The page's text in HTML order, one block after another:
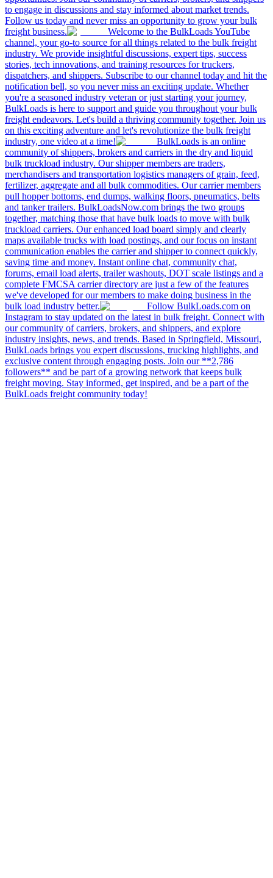
to engage in discussions and stay informed about market trends.
Follow us today and never miss an opportunity to grow your bulk
freight business.
Welcome to the BulkLoads YouTube
channel, your go-to source for all things related to the bulk freight
industry. We provide insightful discussions, expert tips, success
stories, tech innovations, and training resources for truckers,
dispatchers, and shippers. Subscribe to our channel today and hit the
notification bell, so you never miss an exciting update. Whether
you're a seasoned industry veteran or just starting your journey,
BulkLoads is here to support and guide you throughout your bulk
freight endeavors. Let's build a thriving community together. Join us
on this exciting adventure and let's revolutionize the bulk freight
industry, one video at a time!
BulkLoads is an online
community of shippers, brokers and carriers in the dry and liquid
bulk truckload industry. Our shipper members are traders,
merchandisers and transportation logistics managers of grain, feed,
fertilizer, aggregate and all bulk commodities. Our carrier members
pull hopper bottoms, end dumps, walking floors, pneumatics, belts
and tanker trailers. BulkLoadsNow.com brings the two groups
together, matching those that have bulk loads to move with bulk
truckload carriers. Our enhanced load board simply and clearly
maps available trucks with load postings, and our focus on instant
communication enables the carrier and shipper to connect quickly,
saving time and money. Instant online chat, community chat,
forums, email load alerts, trailer washouts, DOT scale listings and a
complete FMCSA carrier directory are just a few of the features
we've developed for our members to make doing business in the
bulk load industry better.
Follow BulkLoads.com on
Instagram to stay updated on the latest in bulk freight. Connect with
our community of carriers, brokers, and shippers, and explore
industry insights, news, and trends. Based in Springfield, Missouri,
BulkLoads brings you expert discussions, trucking highlights, and
exclusive content through engaging posts. Join our **2,786
followers** and be part of a growing network that keeps bulk
freight moving. Stay informed, get inspired, and be a part of the
BulkLoads freight community today!